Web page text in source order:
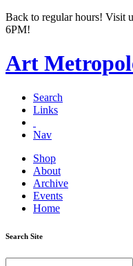
Back to regular hours! Visit
6PM!
Art
Search
Links
Nav
Shop
About
Archive
Events
Home
Search Site